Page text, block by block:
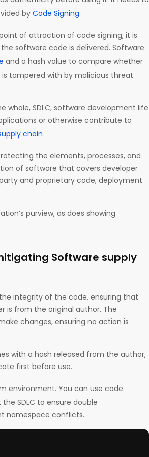
by Code Signing.
of attraction of code signing, it is
software code is delivered. Software
and a hash value to compare whether
tampered with by malicious threat
whole, SDLC, software development life
or otherwise contribute to
chain
the elements, processes, and
of software that covers developer
and proprietary code, deployment
purview, as does showing
Software supply
integrity of the code, ensuring that
is from the original author. The
changes, ensuring no action is
with a hash released from the author,
first before use.
environment. You can use code
SDLC to ensure double
namespace conflicts.